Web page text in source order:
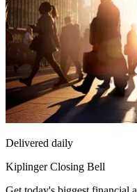
Delivered daily
Kiplinger Closing Bell